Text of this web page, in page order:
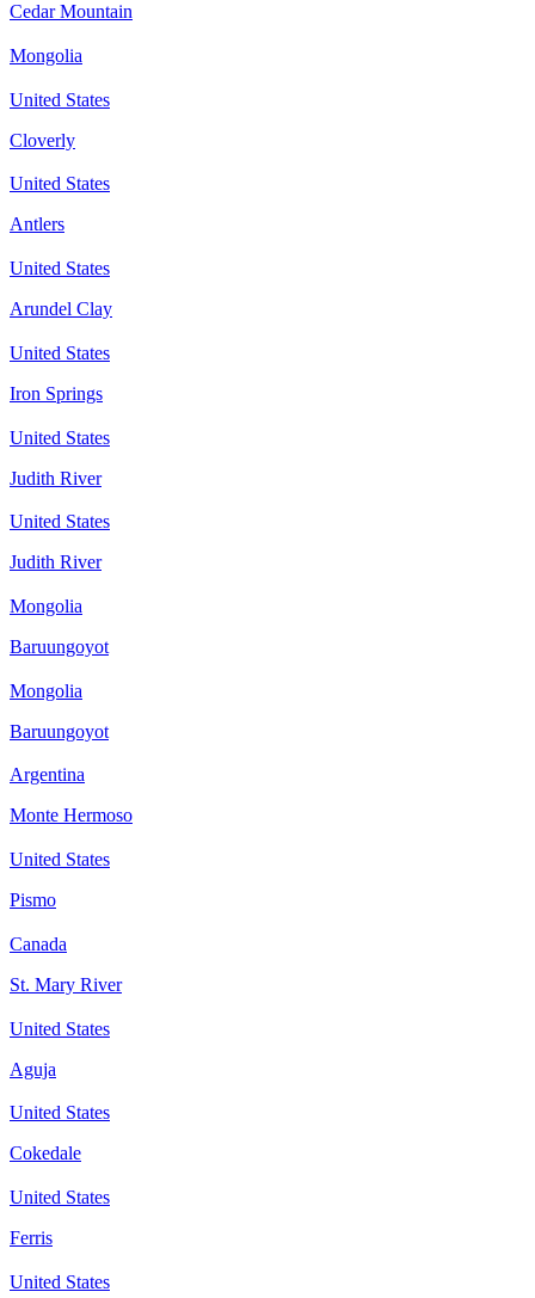
Cedar Mountain
Mongolia
United States
Cloverly
United States
Antlers
United States
Arundel Clay
United States
Iron Springs
United States
Judith River
United States
Judith River
Mongolia
Baruungoyot
Mongolia
Baruungoyot
Argentina
Monte Hermoso
United States
Pismo
Canada
St. Mary River
United States
Aguja
United States
Cokedale
United States
Ferris
United States